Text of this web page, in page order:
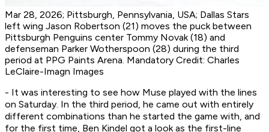
Mar 28, 2026; Pittsburgh, Pennsylvania, USA; Dallas Stars
left wing Jason Robertson (21) moves the puck between
Pittsburgh Penguins center Tommy Novak (18) and
defenseman Parker Wotherspoon (28) during the third
period at PPG Paints Arena. Mandatory Credit: Charles
LeClaire-Imagn Images
- It was interesting to see how Muse played with the lines
on Saturday. In the third period, he came out with entirely
different combinations than he started the game with, and
for the first time, Ben Kindel got a look as the first-line